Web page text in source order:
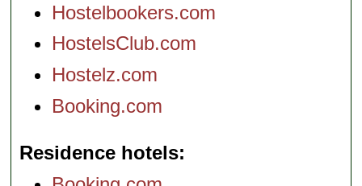
Hostelbookers.com
HostelsClub.com
Hostelz.com
Booking.com
Residence hotels